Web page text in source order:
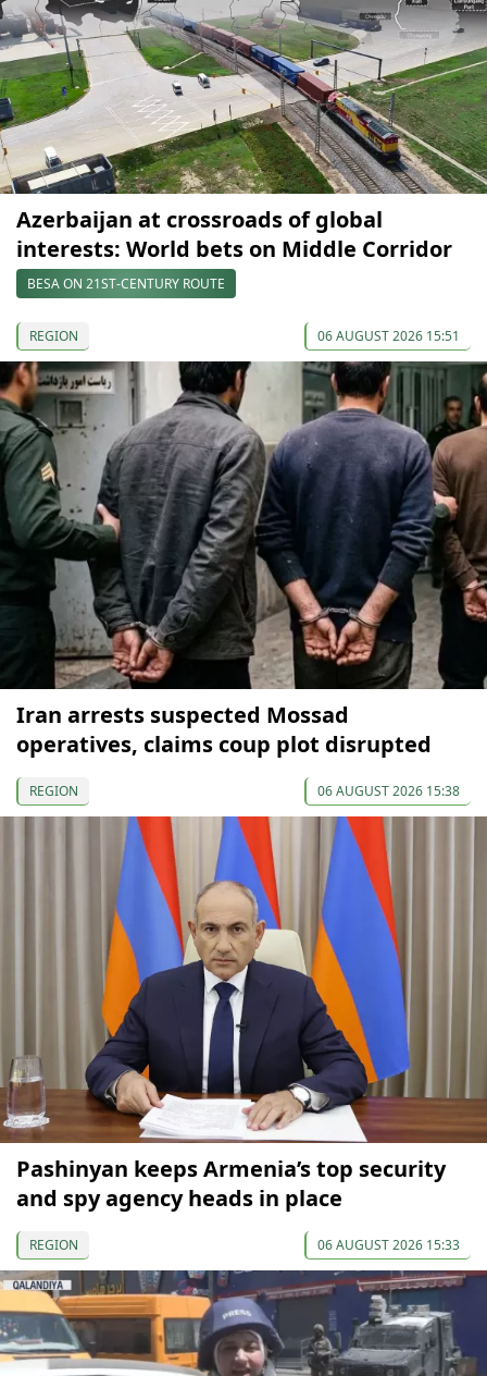
Azerbaijan at crossroads of global
interests: World bets on Middle Corridor
BESA ON 21ST-CENTURY ROUTE
REGION 06 AUGUST 2026 15:51
Iran arrests suspected Mossad
operatives, claims coup plot disrupted
REGION 06 AUGUST 2026 15:38
Pashinyan keeps Armenia’s top security
and spy agency heads in place
REGION 06 AUGUST 2026 15:33